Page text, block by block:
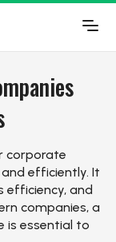
corporate
efficiently. It
efficiency, and
companies, a
is essential to